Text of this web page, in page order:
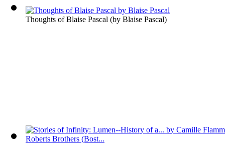
Thoughts of Blaise Pascal (by Blaise Pascal)